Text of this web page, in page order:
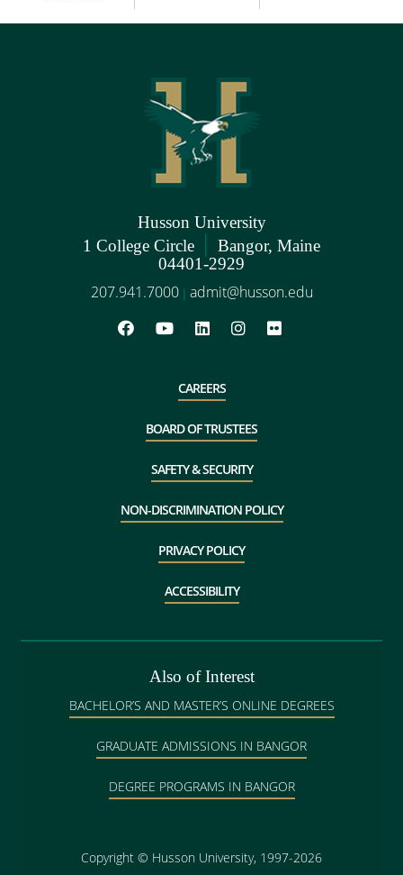
Husson University
1 College Circle | Bangor, Maine
04401-2929
207.941.7000 | admit@husson.edu
CAREERS
BOARD OF TRUSTEES
SAFETY & SECURITY
NON-DISCRIMINATION POLICY
PRIVACY POLICY
ACCESSIBILITY
Also of Interest
BACHELOR’S AND MASTER’S ONLINE DEGREES
GRADUATE ADMISSIONS IN BANGOR
DEGREE PROGRAMS IN BANGOR
Copyright © Husson University, 1997-2026